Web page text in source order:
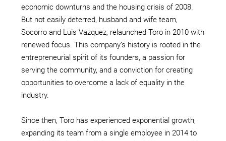
economic downturns and the housing crisis of 2008.
But not easily deterred, husband and wife team,
Socorro and Luis Vazquez, relaunched Toro in 2010 with
renewed focus. This company’s history is rooted in the
entrepreneurial spirit of its founders, a passion for
serving the community, and a conviction for creating
opportunities to overcome a lack of equality in the
industry.
Since then, Toro has experienced exponential growth,
expanding its team from a single employee in 2014 to